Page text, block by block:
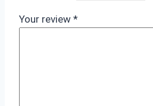
Your review *